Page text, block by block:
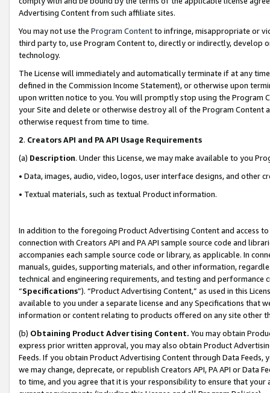
Advertising Content from such affiliate sites.
You may not use the Program Contentto infringe, misappropriate or
third party to, use Program Content to, directly or indirectly, develop
technology.
The License will immediately and automatically terminate if at any
defined in the Commission Income Statement), or otherwise upon
upon written notice to you. You will promptly stop using the Program
your Site and delete or otherwise destroy all of the Program Content
otherwise request from time to time.
2. Creators API and PA API Usage Requirements
(a) Description. Under this License, we may make available to you
• Data, images, audio, video, logos, user interface designs, and other
• Textual materials, such as textual Product information.
In addition to the foregoing Product Advertising Content and access
connection with Creators API and PA API sample source code and
accompanies each sample source code or library, as applicable. In
manuals, guides, supporting materials, and other information,
technical and engineering requirements, and testing and
“Specifications”). “Product Advertising Content,” as used in this
available to you under a separate license and any Specifications that
information or content relating to products offered on any site other
(b) Obtaining Product Advertising Content. You may obtain
express prior written approval, you may also obtain Product
Feeds. If you obtain Product Advertising Content through Data Feeds,
we may change, deprecate, or republish Creators API, PA API or Data
to time, and you agree that it is your responsibility to ensure that your